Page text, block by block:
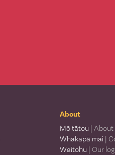
About
Mō tātou | About
Whakapā mai |
Waitohu | Our